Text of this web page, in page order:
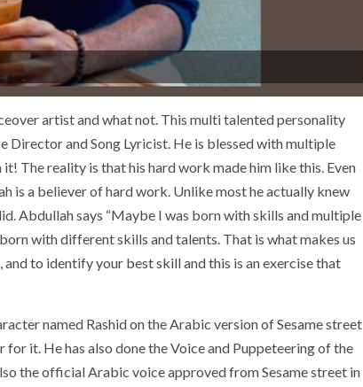
artist and what not. This multi talented personality
Director and Song Lyricist. He is blessed with multiple
The reality is that his hard work made him like this. Even
is a believer of hard work. Unlike most he actually knew
Abdullah says “Maybe I was born with skills and multiple
with different skills and talents. That is what makes us
to identify your best skill and this is an exercise that
named Rashid on the Arabic version of Sesame street
for it. He has also done the Voice and Puppeteering of the
the official Arabic voice approved from Sesame street in